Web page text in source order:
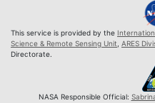
This service is provided by the
Science & Remote Sensing Unit ARES
Directorate.
NASA Responsible Official: